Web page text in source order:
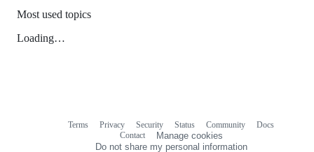
Most used topics
Loading…
Terms Privacy Security Status Community
Docs
Contact
Manage cookies
Do not share my personal information